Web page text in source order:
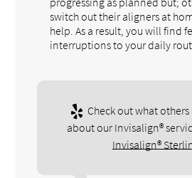
switch out their aligners at
help. As a result, you will find
interruptions to your daily
Check out what
about our Invisalign®
Invisalign®